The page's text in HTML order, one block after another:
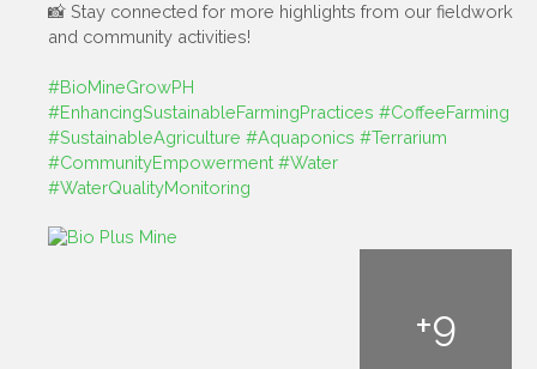
📸 Stay connected for more highlights from our fieldwork
and community activities!
#BioMineGrowPH
#EnhancingSustainableFarmingPractices #CoffeeFarming
#SustainableAgriculture #Aquaponics #Terrarium
#CommunityEmpowerment #Water
#WaterQualityMonitoring
+9